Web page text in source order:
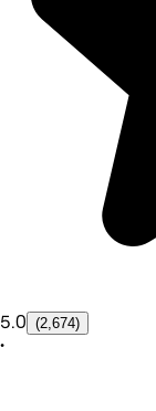
5.0 (2,674)
•